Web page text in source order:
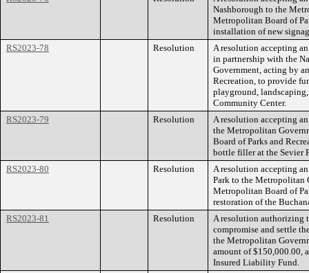
Nashborough to the
Metropolitan Board of
installation of new
RS2023-78
Resolution
A resolution accepting
in partnership with the
Government, acting by
Recreation, to provide
playground,
Community Center.
RS2023-79
Resolution
A resolution accepting
the Metropolitan
Board of Parks and
bottle filler at the Sevier
RS2023-80
Resolution
A resolution accepting
Park to the Metropolitan
Metropolitan Board of
restoration of the
RS2023-81
Resolution
A resolution authorizing
compromise and settle
the Metropolitan
amount of $150,000.00,
Insured Liability Fund.